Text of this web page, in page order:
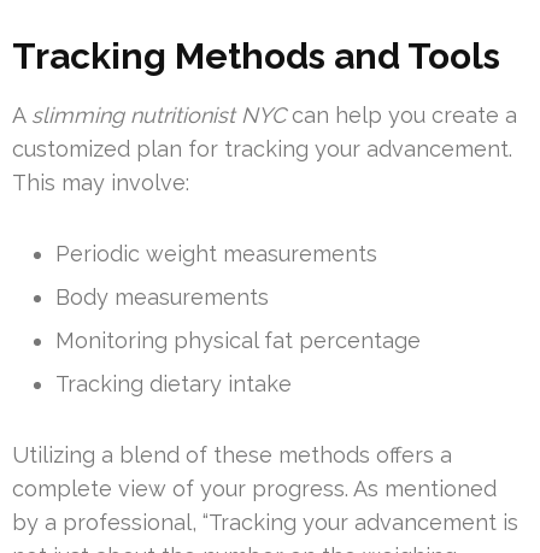
Tracking Methods and Tools
A slimming nutritionist NYCcan help you create a
customized plan for tracking your advancement.
This may involve:
Periodic weight measurements
Body measurements
Monitoring physical fat percentage
Tracking dietary intake
Utilizing a blend of these methods offers a
complete view of your progress. As mentioned
by a professional, “Tracking your advancement is